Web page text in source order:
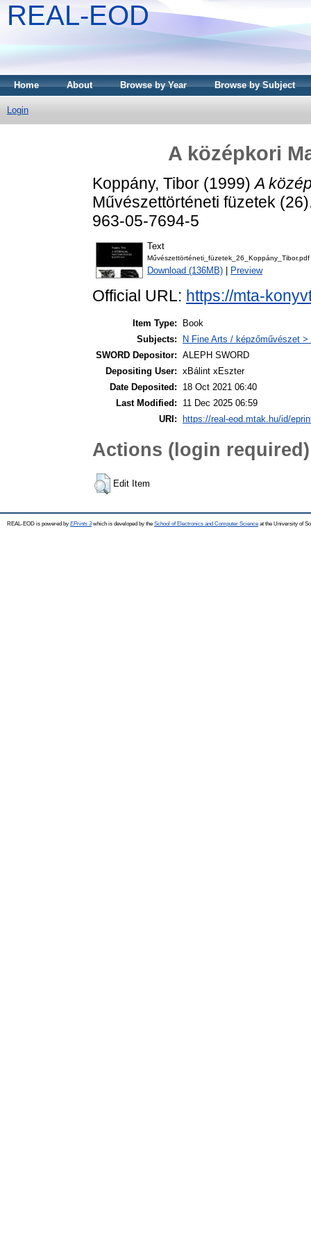
REAL-EOD
Home About Browse by Year Browse by Subject
Login
A középkori
Koppány, Tibor (1999)A
Művészettörténeti füzetek
963-05-7694-5
Text
Művészettörténeti_füzetek_26_Koppány_Tibor.pdf
Download (136MB) Preview
Official URL: https://mta-
Item Type:
Book
Subjects:
N Fine Arts / képzőművészet
SWORD Depositor: ALEPH SWORD
Depositing User: xBálint xEszter
Date Deposited:
18 Oct 2021 06:40
Last Modified:
11 Dec 2025 06:59
URI:
https://real-eod.mtak.hu/id/
Actions (login required)
Edit Item
REAL-EOD is powered by EPrints 3which is developed by the School of Electronics and Computer Science at the University of